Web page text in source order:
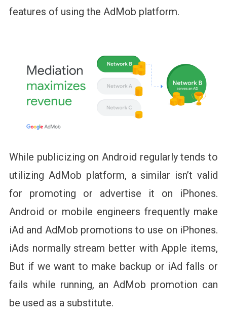
features of using the AdMob platform.
While publicizing on Android regularly tends to
utilizing AdMob platform, a similar isn’t valid
for promoting or advertise it on iPhones.
Android or mobile engineers frequently make
iAd and AdMob promotions to use on iPhones.
iAds normally stream better with Apple items,
But if we want to make backup or iAd falls or
fails while running, an AdMob promotion can
be used as a substitute.